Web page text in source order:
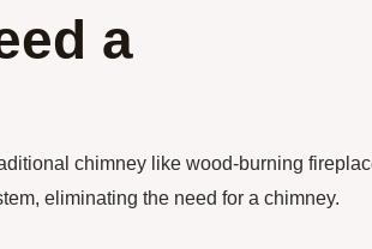
a
chimney like wood-burning
eliminating the need for a chimney.